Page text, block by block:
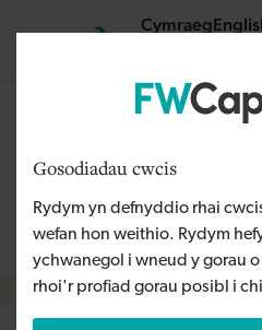
Gosodiadau cwcis
Rydym yn defnyddio rhai
wefan hon weithio. Rydym
ychwanegol i wneud y gorau
rhoi'r profiad gorau posibl i
Cymraeg
Wales and is therefore available
contact us info@fwcapital.co.uk
Breadcrumb